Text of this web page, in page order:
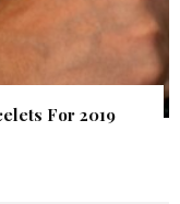
For 2019